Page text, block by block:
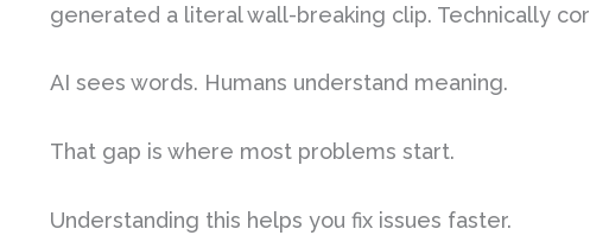
generated a literal wall-breaking clip. Technically
AI sees words. Humans understand meaning.
That gap is where most problems start.
Understanding this helps you fix issues faster.